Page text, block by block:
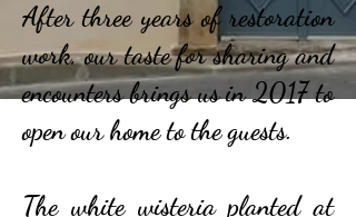
After three years of restoration
work, our taste for sharing and
encounters brings us in 2017 to
open our home to the guests.
The white wisteria planted at